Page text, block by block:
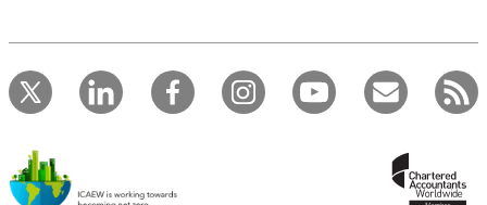
record your CPD activities!
Log in to start using the AddCPD tool. Available only to
ICAEW members.